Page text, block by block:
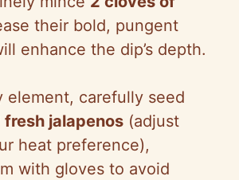
their bold, pungent
enhance the dip’s depth.
element, carefully seed
fresh jalapenos (adjust
heat preference),
with gloves to avoid